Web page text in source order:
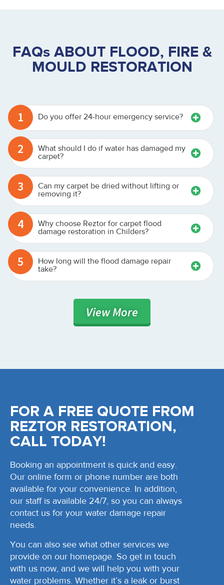
FAQs ABOUT FLOOD, FIRE &
MOULD RESTORATION
1 Do you offer 24-hour emergency service?
2
What should I do if water has damaged my
carpet?
3
Can my carpet be dried without lifting or
removing it?
4
Why choose Reztor for carpet flood
damage restoration in Childers?
5
How long will the flood damage repair
take?
ViewMore
FOR A FREE QUOTE FROM
REZTOR RESTORATION,
CALL TODAY!
Booking an appointment is quick and easy.
Our online form or phone number are both
available for your convenience. In addition,
our staff is available 24/7, so you can always
contact us for your water damage repair
needs.
You can also see what other services we
provide on our homepage. So get in touch
with us now, and we will help you with your
water problems. Whether it’s a leak or burst